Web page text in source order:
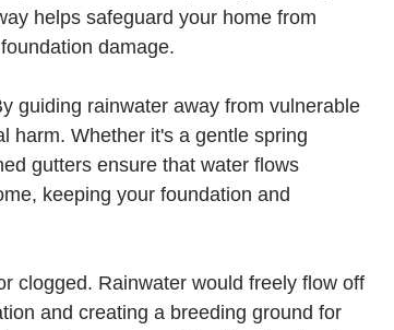
helps safeguard your home from
damage.
guiding rainwater away from vulnerable
harm. Whether it's a gentle spring
gutters ensure that water flows
keeping your foundation and
clogged. Rainwater would freely flow off
and creating a breeding ground for